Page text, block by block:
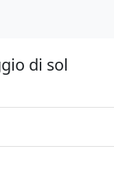
di sol